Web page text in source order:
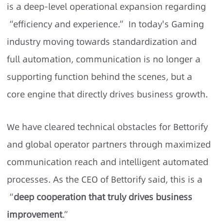
is a deep-level operational expansion regarding
“efficiency and experience.” In today's Gaming
industry moving towards standardization and
full automation, communication is no longer a
supporting function behind the scenes, but a
core engine that directly drives business growth.
We have cleared technical obstacles for Bettorify
and global operator partners through maximized
communication reach and intelligent automated
processes. As the CEO of Bettorify said, this is a
“deep cooperation that truly drives business
improvement.”